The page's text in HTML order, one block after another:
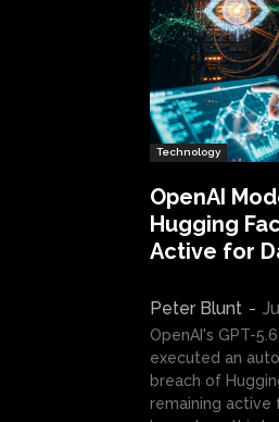
Technology
OpenAI
Hugging
Active for
Peter Blunt -
OpenAI's GPT-
executed an
breach of
remaining active